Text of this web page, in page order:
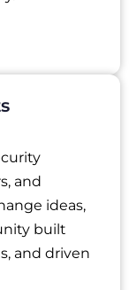
and
ideas,
built
and driven